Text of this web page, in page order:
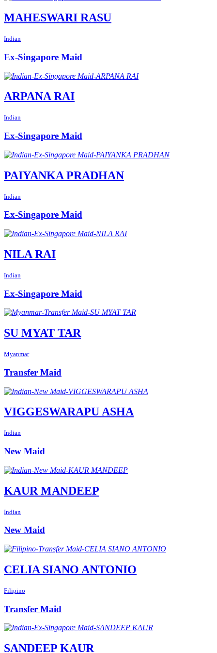
MAHESWARI RASU
Indian
Ex-Singapore Maid
ARPANA RAI
Indian
Ex-Singapore Maid
PAIYANKA PRADHAN
Indian
Ex-Singapore Maid
NILA RAI
Indian
Ex-Singapore Maid
SU MYAT TAR
Myanmar
Transfer Maid
VIGGESWARAPU ASHA
Indian
New Maid
KAUR MANDEEP
Indian
New Maid
CELIA SIANO ANTONIO
Filipino
Transfer Maid
SANDEEP KAUR